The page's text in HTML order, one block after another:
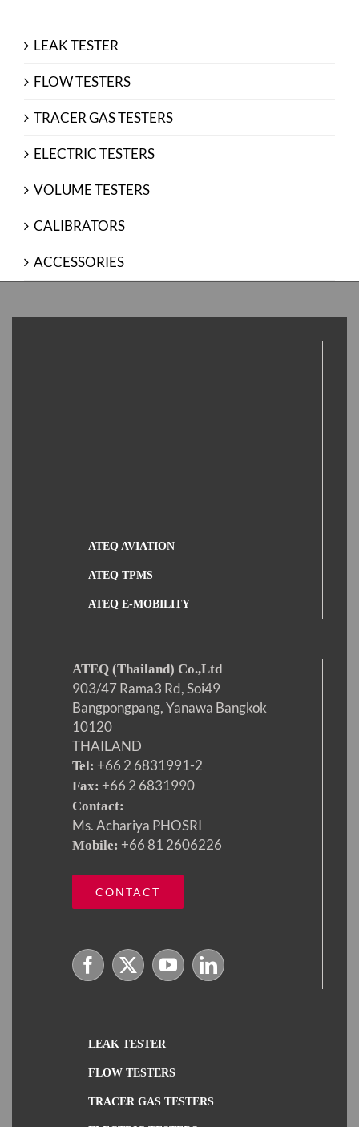
LEAK TESTER
FLOW TESTERS
TRACER GAS TESTERS
ELECTRIC TESTERS
VOLUME TESTERS
CALIBRATORS
ACCESSORIES
ATEQ AVIATION
ATEQ TPMS
ATEQ E-MOBILITY
ATEQ (Thailand) Co.,Ltd
903/47 Rama3 Rd, Soi49
Bangpongpang, Yanawa Bangkok
10120
THAILAND
Tel: +66 2 6831991-2
Fax: +66 2 6831990
Contact:
Ms. Achariya PHOSRI
Mobile: +66 81 2606226
CONTACT
LEAK TESTER
FLOW TESTERS
TRACER GAS TESTERS